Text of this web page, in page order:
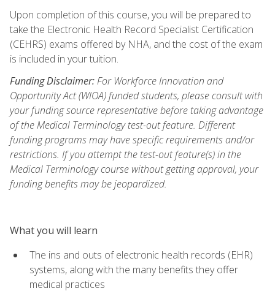
Upon completion of this course, you will be prepared to
take the Electronic Health Record Specialist Certification
(CEHRS) exams offered by NHA, and the cost of the exam
is included in your tuition.
Funding Disclaimer:For Workforce Innovation and
Opportunity Act (WIOA) funded students, please consult with
your funding source representative before taking advantage
of the Medical Terminology test-out feature. Different
funding programs may have specific requirements and/or
restrictions. If you attempt the test-out feature(s) in the
Medical Terminology course without getting approval, your
funding benefits may be jeopardized.
What you will learn
The ins and outs of electronic health records (EHR)
systems, along with the many benefits they offer
medical practices